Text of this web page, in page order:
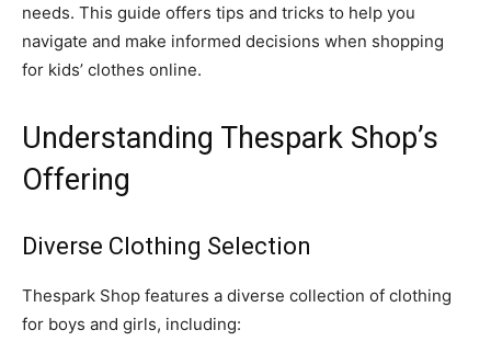
needs. This guide offers tips and tricks to help you
navigate and make informed decisions when shopping
for kids’ clothes online.
Understanding Thespark Shop’s
Offering
Diverse Clothing Selection
Thespark Shop features a diverse collection of clothing
for boys and girls, including: